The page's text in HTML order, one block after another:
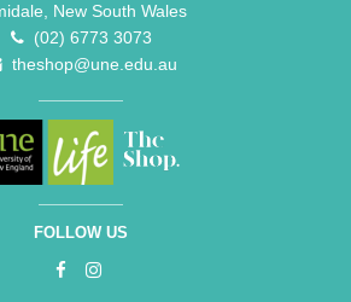
New South Wales
(02) 6773 3073
theshop@une.edu.au
FOLLOW US